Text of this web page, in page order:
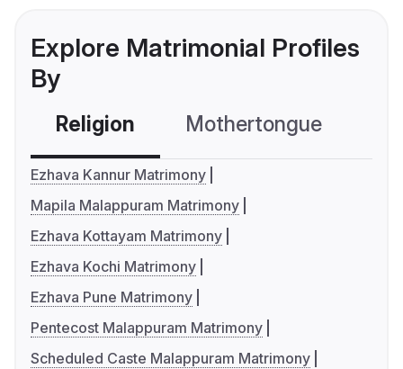
Explore Matrimonial Profiles
By
Religion Mothertongue
Ezhava Kannur Matrimony
Mapila Malappuram Matrimony
Ezhava Kottayam Matrimony
Ezhava Kochi Matrimony
Ezhava Pune Matrimony
Pentecost Malappuram Matrimony
Scheduled Caste Malappuram Matrimony